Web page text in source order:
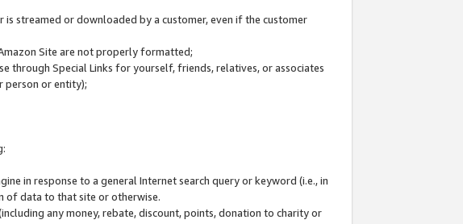
streamed or downloaded by a customer, even if the customer
Site are not properly formatted;
through Special Links for yourself, friends, relatives, or associates
person or entity);
in response to a general Internet search query or keyword (i.e., in
of data to that site or otherwise.
any money, rebate, discount, points, donation to charity or